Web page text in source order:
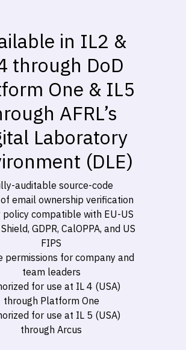
in IL2 &
through DoD
One & IL5
AFRL’s
Laboratory
(DLE)
auditable source-code
email ownership verification
policy compatible with EU-US
GDPR, CalOPPA, and US
FIPS
permissions for company and
team leaders
for use at IL 4 (USA)
through Platform One
for use at IL 5 (USA)
through Arcus